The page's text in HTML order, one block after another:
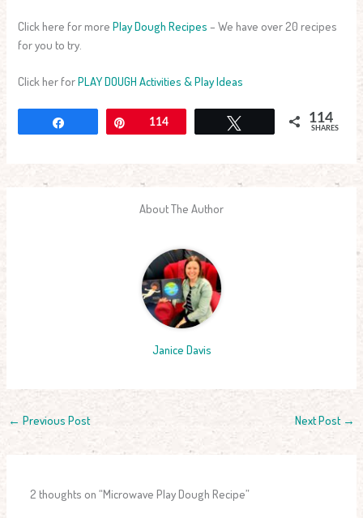
Click here for morePlay Dough Recipes– We have over 20 recipes
for you to try.
Click her forPLAY DOUGH Activities & Play Ideas
Pin114 114
SHARES
About The Author
Janice Davis
← Previous Post Next Post →
2 thoughts on “Microwave Play Dough Recipe”